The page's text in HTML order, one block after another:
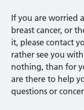
If you are worried
breast cancer, or
it, please contact
rather see you
nothing, than for
are there to help
questions or